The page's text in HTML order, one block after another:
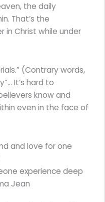
the daily
That’s the
in Christ while under
(Contrary words,
It’s hard to
know and
even in the face of
and love for one
experience deep
Jean